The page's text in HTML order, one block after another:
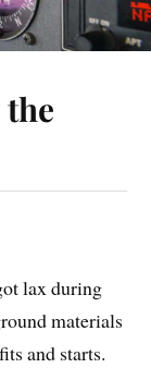
lax during
materials
and starts.